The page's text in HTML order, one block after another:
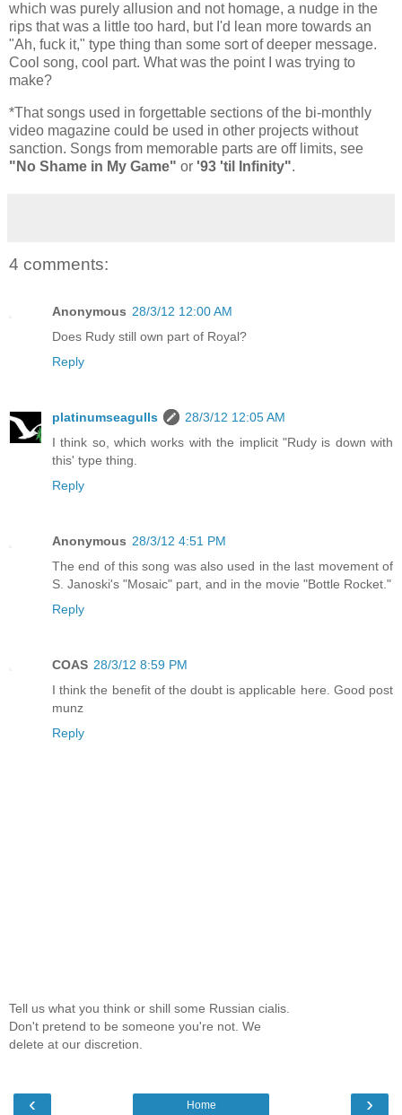
which was purely allusion and not homage, a nudge in the
rips that was a little too hard, but I'd lean more towards an
"Ah, fuck it," type thing than some sort of deeper message.
Cool song, cool part. What was the point I was trying to
make?
*That songs used in forgettable sections of the bi-monthly
video magazine could be used in other projects without
sanction. Songs from memorable parts are off limits, see
"No Shame in My Game" or '93 'til Infinity".
4 comments:
Anonymous 28/3/12 12:00 AM
Does Rudy still own part of Royal?
Reply
platinumseagulls
28/3/12 12:05 AM
I think so, which works with the implicit "Rudy is down with
this' type thing.
Reply
Anonymous 28/3/12 4:51 PM
The end of this song was also used in the last movement of
S. Janoski's "Mosaic" part, and in the movie "Bottle Rocket."
Reply
COAS 28/3/12 8:59 PM
I think the benefit of the doubt is applicable here. Good post
munz
Reply
Tell us what you think or shill some Russian cialis.
Don't pretend to be someone you're not. We
delete at our discretion.
‹ ›
Home